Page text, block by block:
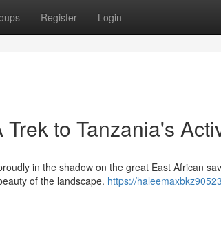
Register Login
to Tanzania's
in the shadow on the great East African
of the landscape. https://